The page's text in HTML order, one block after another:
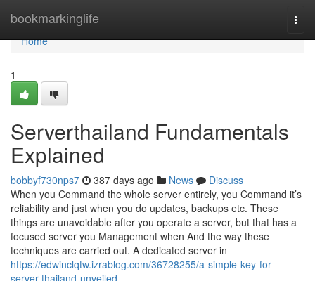
bookmarkinglife
Home
Home
1
Serverthailand Fundamentals
Explained
bobbyf730nps7 387 days ago News
Discuss
When you Command the whole server entirely, you Command it’s
reliability and just when you do updates, backups etc. These
things are unavoidable after you operate a server, but that has a
focused server you Management when And the way these
techniques are carried out. A dedicated server in
https://edwinclqtw.izrablog.com/36728255/a-simple-key-for-
server-thailand-unveiled